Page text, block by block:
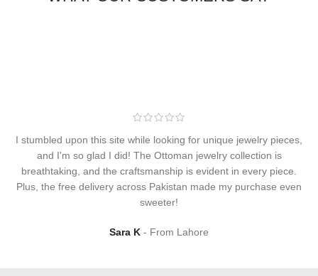
I stumbled upon this site while looking for unique jewelry pieces,
and I'm so glad I did! The Ottoman jewelry collection is
breathtaking, and the craftsmanship is evident in every piece.
Plus, the free delivery across Pakistan made my purchase even
sweeter!
Sara K From Lahore